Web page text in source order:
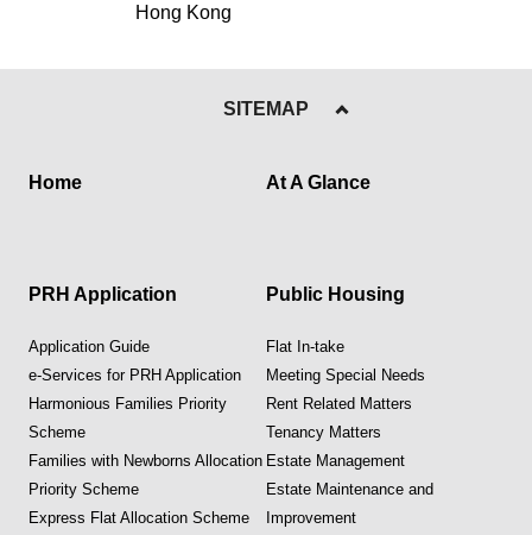
Hong Kong
SITEMAP
Home At A Glance
PRH Application
Application Guide
e-Services for PRH Application
Harmonious Families Priority
Scheme
Families with Newborns Allocation
Priority Scheme
Express Flat Allocation Scheme
Public Housing
Flat In-take
Meeting Special Needs
Rent Related Matters
Tenancy Matters
Estate Management
Estate Maintenance and
Improvement